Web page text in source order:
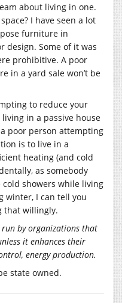
about living in one.
I have seen a lot
furniture in
design. Some of it was
prohibitive. A poor
in a yard sale won’t be
to reduce your
in a passive house
poor person attempting
is to live in a
heating (and cold
as somebody
showers while living
winter, I can tell you
that willingly.
run by organizations that
it enhances their
energy production.
state owned.